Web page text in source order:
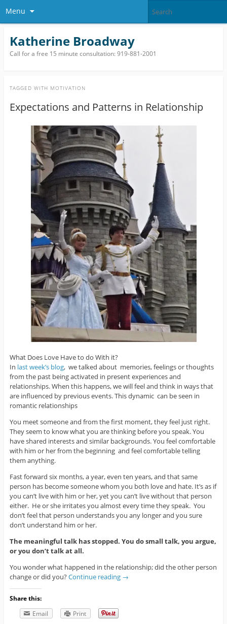
Menu
Katherine Broadway
Call for a free 15 minute consultation: 919-881-2001
TAGGED WITH MOTIVATION
Expectations and Patterns in Relationship
What Does Love Have to do With it?
In last week’s blog, we talked about memories, feelings or thoughts
from the past being activated in present experiences and
relationships. When this happens, we will feel and think in ways that
are influenced by previous events. This dynamic can be seen in
romantic relationships
You meet someone and from the first moment, they feel just right.
They seem to know what you are thinking before you speak. You
have shared interests and similar backgrounds. You feel comfortable
with him or her from the beginning and feel comfortable telling
them anything.
Fast forward six months, a year, even ten years, and that same
person has become someone whom you both love and hate. It’s as if
you can’t live with him or her, yet you can’t live without that person
either. He or she irritates you almost every time they speak. You
don’t feel that person understands you any longer and you sure
don’t understand him or her.
The meaningful talk has stopped. You do small talk, you argue,
or you don’t talk at all.
You wonder what happened in the relationship; did the other person
change or did you?Continue reading →
Share this:
Email
Print